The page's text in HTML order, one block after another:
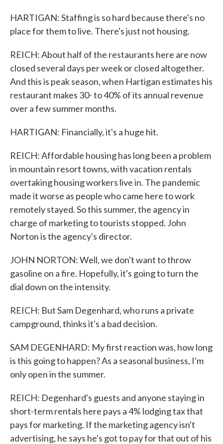
HARTIGAN: Staffing is so hard because there's no
place for them to live. There's just not housing.
REICH: About half of the restaurants here are now
closed several days per week or closed altogether.
And this is peak season, when Hartigan estimates his
restaurant makes 30- to 40% of its annual revenue
over a few summer months.
HARTIGAN: Financially, it's a huge hit.
REICH: Affordable housing has long been a problem
in mountain resort towns, with vacation rentals
overtaking housing workers live in. The pandemic
made it worse as people who came here to work
remotely stayed. So this summer, the agency in
charge of marketing to tourists stopped. John
Norton is the agency's director.
JOHN NORTON: Well, we don't want to throw
gasoline on a fire. Hopefully, it's going to turn the
dial down on the intensity.
REICH: But Sam Degenhard, who runs a private
campground, thinks it's a bad decision.
SAM DEGENHARD: My first reaction was, how long
is this going to happen? As a seasonal business, I'm
only open in the summer.
REICH: Degenhard's guests and anyone staying in
short-term rentals here pays a 4% lodging tax that
pays for marketing. If the marketing agency isn't
advertising, he says he's got to pay for that out of his